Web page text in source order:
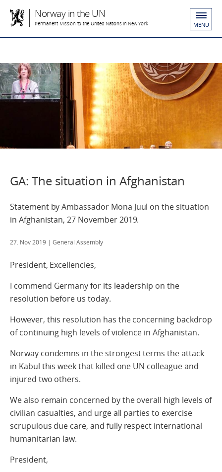
Norway in the UN
Permanent Mission to the United Nations in New York MENU
GA: The situation in Afghanistan
Statement by Ambassador Mona Juul on the situation
in Afghanistan, 27 November 2019.
27. Nov 2019 | General Assembly
President, Excellencies,
I commend Germany for its leadership on the
resolution before us today.
However, this resolution has the concerning backdrop
of continuing high levels of violence in Afghanistan.
Norway condemns in the strongest terms the attack
in Kabul this week that killed one UN colleague and
injured two others.
We also remain concerned by the overall high levels of
civilian casualties, and urge all parties to exercise
scrupulous due care, and fully respect international
humanitarian law.
President,